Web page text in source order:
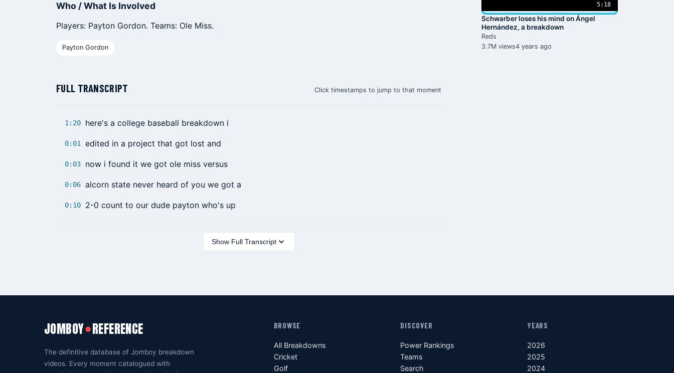
Who / What Is Involved
Players: Payton Gordon. Teams: Ole Miss.
Payton Gordon
FULL TRANSCRIPT Click timestamps to jump to that moment
1:20 here's a college baseball breakdown i
0:01 edited in a project that got lost and
0:03 now i found it we got ole miss versus
0:06 alcorn state never heard of you we got a
0:10 2-0 count to our dude payton who's up
Show Full Transcript
5:18
Schwarber loses his mind on Ángel
Hernández, a breakdown
Reds
3.7M views4 years ago
JOMBOY●REFERENCE
The definitive database of Jomboy breakdown
videos. Every moment catalogued with
BROWSE
All Breakdowns
Cricket
Golf
DISCOVER
Power Rankings
Teams
Search
YEARS
2026
2025
2024